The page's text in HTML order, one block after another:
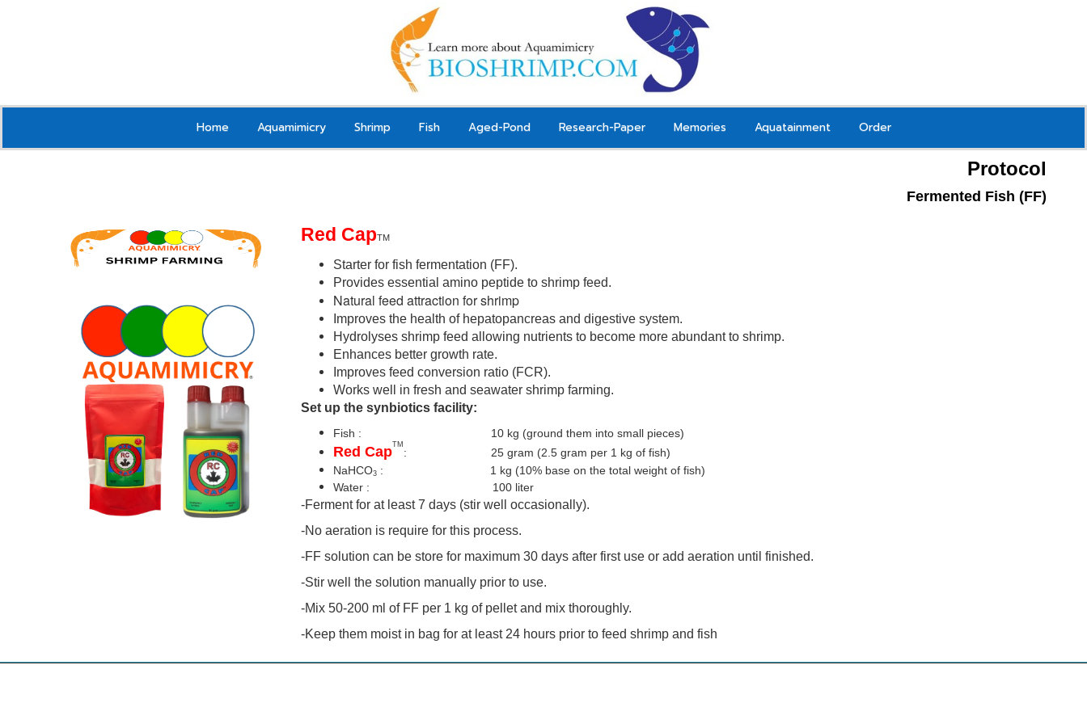
Home Aquamimicry Shrimp Fish Aged-Pond Research-Paper Memories Aquatainment Order
Protocol
Fermented Fish (FF)
Red CapTM
Starter for fish fermentation (FF).
Provides essential amino peptide to shrimp feed.
Natural feed attraction for shrimp
Improves the health of hepatopancreas and digestive system.
Hydrolyses shrimp feed allowing nutrients to become more abundant to shrimp.
Enhances better growth rate.
Improves feed conversion ratio (FCR).
Works well in fresh and seawater shrimp farming.
Set up the synbiotics facility:
Fish : 10 kg (ground them into small pieces)
Red CapTM
: 25 gram (2.5 gram per 1 kg of fish)
NaHCO3 : 1 kg (10% base on the total weight of fish)
Water : 100 liter
-Ferment for at least 7 days (stir well occasionally).
-No aeration is require for this process.
-FF solution can be store for maximum 30 days after first use or add aeration until finished.
-Stir well the solution manually prior to use.
-Mix 50-200 ml of FF per 1 kg of pellet and mix thoroughly.
-Keep them moist in bag for at least 24 hours prior to feed shrimp and fish